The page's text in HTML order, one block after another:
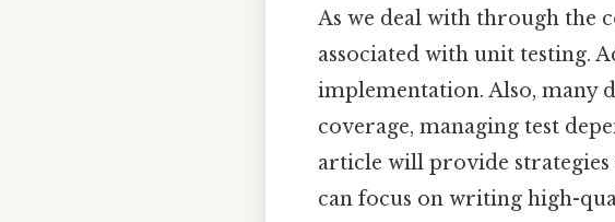
As we deal with through the
associated with unit testing.
implementation. Also, many
coverage, managing test
article will provide strategies
can focus on writing high-